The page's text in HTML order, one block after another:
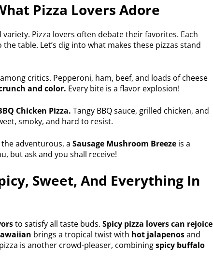
Pizza Lovers Adore
Pizza lovers often debate their favorites. Each
table. Let’s dig into what makes these pizzas stand
critics. Pepperoni, ham, beef, and loads of cheese
and color. Every bite is a flavor explosion!
Chicken Pizza. Tangy BBQ sauce, grilled chicken, and
smoky, and hard to resist.
adventurous, a Sausage Mushroom Breeze is a
but ask and you shall receive!
Sweet, And Everything In
to satisfy all taste buds. Spicy pizza lovers can rejoice
brings a tropical twist with hot jalapenosand
pizza is another crowd-pleaser, combiningspicy buffalo